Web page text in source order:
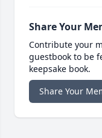
Share Your
Contribute your
guestbook to be
keepsake book.
Share Your